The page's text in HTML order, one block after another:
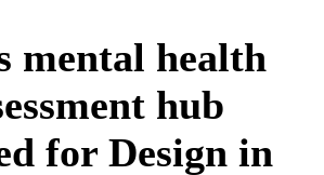
mental health
hub
for Design in